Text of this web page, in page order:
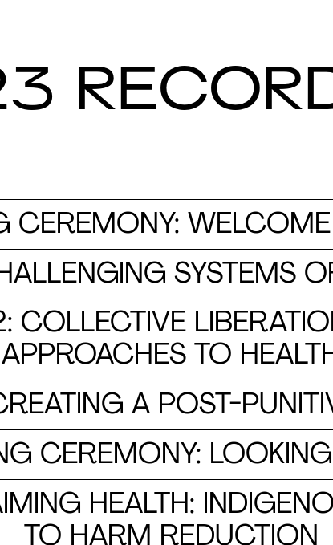
CEREMONY:
SYSTEMS
COLLECTIVE
APPROACHES TO
A POST-
CEREMONY:
HEALTH:
TO HARM REDUCTION